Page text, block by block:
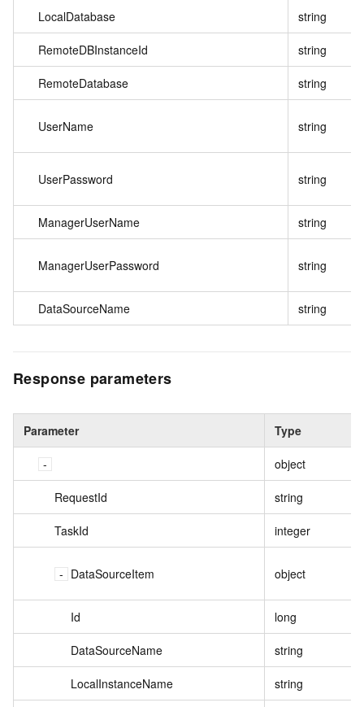
LocalDatabase string
RemoteDBInstanceId string
RemoteDatabase string
UserName string
UserPassword string
ManagerUserName string
ManagerUserPassword string
DataSourceName string
Response parameters
Parameter Type
object
RequestId string
TaskId integer
DataSourceItem object
Id long
DataSourceName string
LocalInstanceName string